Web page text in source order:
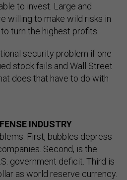
to invest. Large and
willing to make wild risks in
turn the highest profits.
security problem if one
stock fails and Wall Street
does that have to do with
INDUSTRY
First, bubbles depress
Second, is the
government deficit. Third is
as world reserve currency.